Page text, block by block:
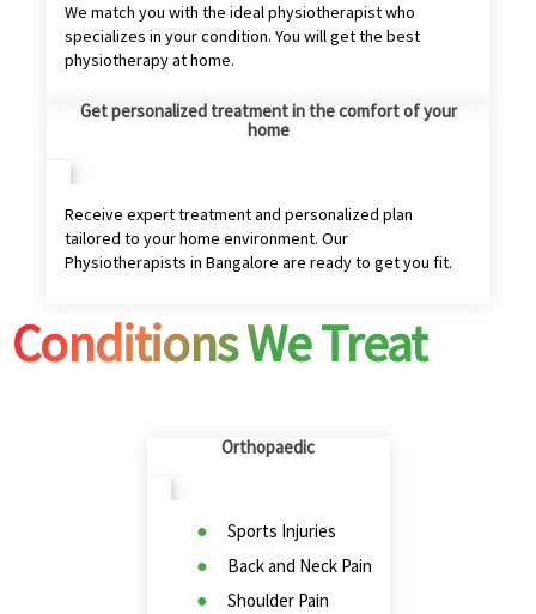
We match you with the ideal physiotherapist who
specializes in your condition. You will get the best
physiotherapy at home.
Get personalized treatment in the comfort of your
home
Receive expert treatment and personalized plan
tailored to your home environment. Our
Physiotherapists in Bangalore are ready to get you fit.
Conditions We Treat
Orthopaedic
Sports Injuries
Back and Neck Pain
Shoulder Pain